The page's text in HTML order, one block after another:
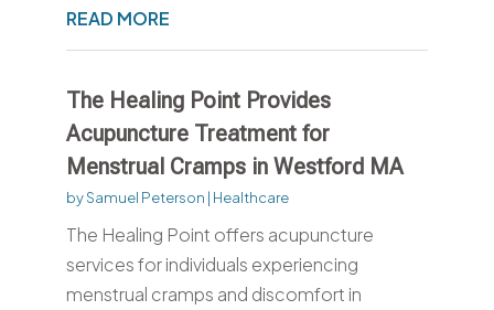
READ MORE
The Healing Point Provides
Acupuncture Treatment for
Menstrual Cramps in Westford MA
bySamuel Peterson | Healthcare
The Healing Point offers acupuncture
services for individuals experiencing
menstrual cramps and discomfort in